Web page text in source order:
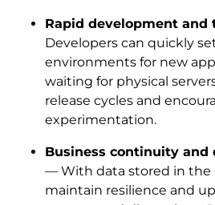
Rapid development and
Developers can quickly
environments for new
waiting for physical
release cycles and
experimentation.
Business continuity and
— With data stored in the
maintain resilience and